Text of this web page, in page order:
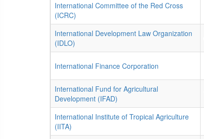
International Committee of the Red Cross
(ICRC)
International Development Law Organization
(IDLO)
International Finance Corporation
International Fund for Agricultural
Development (IFAD)
International Institute of Tropical Agriculture
(IITA)